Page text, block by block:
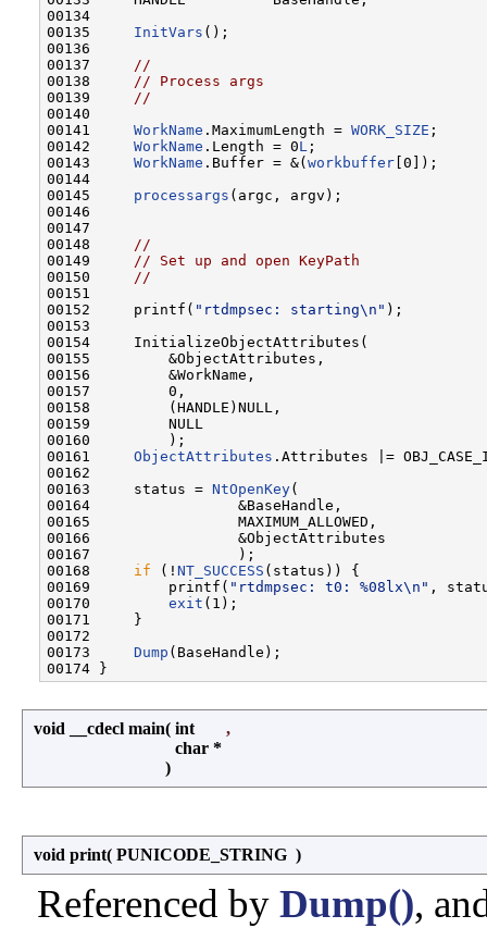
00134
00135 InitVars ();
00136
00137 //
00138 // Process args
00139 //
00140
00141 WorkName .MaximumLength = WORK_SIZE ;
00142 WorkName .Length = 0L ;
00143 WorkName .Buffer = &( workbuffer [0]);
00144
00145 processargs (argc, argv);
00146
00147
00148 //
00149 // Set up and open KeyPath
00150 //
00151
00152     printf( "rtdmpsec: starting\n" );
00153
00154     InitializeObjectAttributes(
00155         &ObjectAttributes,
00156         &WorkName,
00157         0,
00158         (HANDLE)NULL,
00159         NULL
00160         );
00161 ObjectAttributes .Attributes |=
00162
00163     status = NtOpenKey(
00164                 &BaseHandle,
00165                 MAXIMUM_ALLOWED,
00166                 &ObjectAttributes
00167                 );
00168 if (! NT_SUCCESS (status)) {
00169         printf( "rtdmpsec: t0: %08lx\n" ,
00170 exit (1);
00171     }
00172
00173 Dump (BaseHandle);
void __cdecl main( int
,
char *
)
void print( PUNICODE_STRING )
Referenced by Dump(),